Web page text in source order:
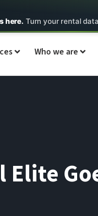
here. Turn your rental
Who we are